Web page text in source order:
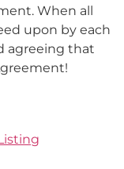
When all
upon by each
agreeing that